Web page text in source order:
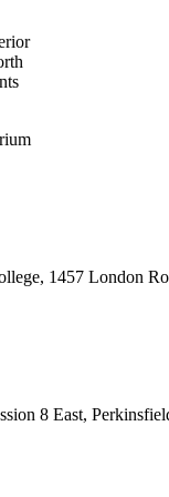
1457 London
8 East,